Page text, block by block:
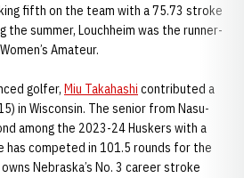
fifth on the team with a 75.73 stroke
the summer, Louchheim was the runner-
Amateur.
golfer, Miu Takahashi contributed a
in Wisconsin. The senior from Nasu-
among the 2023-24 Huskers with a
has competed in 101.5 rounds for the
Nebraska’s No. 3 career stroke